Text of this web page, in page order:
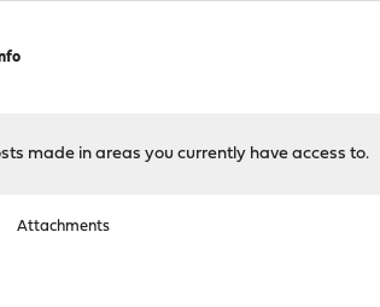
made in areas you currently have access to.
Attachments